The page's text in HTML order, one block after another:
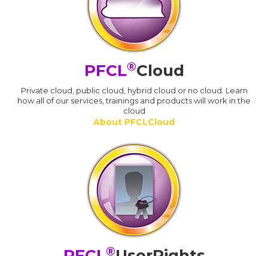
PFCL®Cloud
Private cloud, public cloud, hybrid cloud or no cloud. Learn
how all of our services, trainings and products will work in the
cloud
About PFCLCloud
®